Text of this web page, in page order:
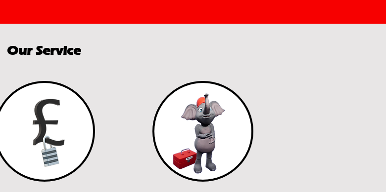
Our Service